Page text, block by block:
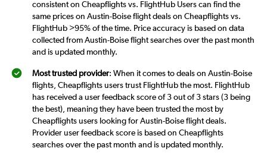
consistent on Cheapflights vs. FlightHub Users can find the
same prices on Austin-Boise flight deals on Cheapflights vs.
FlightHub >95% of the time. Price accuracy is based on data
collected from Austin-Boise flight searches over the past month
and is updated monthly.
Most trusted provider: When it comes to deals on Austin-Boise
flights, Cheapflights users trust FlightHub the most. FlightHub
has received a user feedback score of 3 out of 3 stars (3 being
the best), meaning they have been trusted the most by
Cheapflights users looking for Austin-Boise flight deals.
Provider user feedback score is based on Cheapflights
searches over the past month and is updated monthly.